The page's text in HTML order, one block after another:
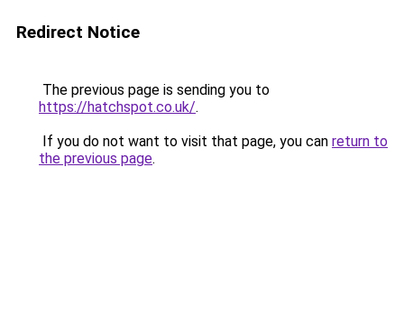
Redirect Notice
The previous page is sending you to
https://hatchspot.co.uk/.
If you do not want to visit that page, you can return to
the previous page.